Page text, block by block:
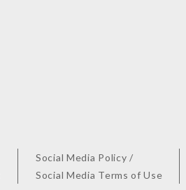
Social Media Policy /
Social Media Terms of Use